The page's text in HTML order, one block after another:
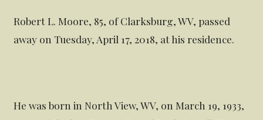
Robert L. Moore, 85, of Clarksburg, WV, passed
away on Tuesday, April 17, 2018, at his residence.
He was born in North View, WV, on March 19, 1933,